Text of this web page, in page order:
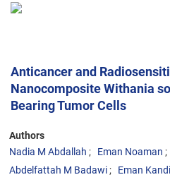
Anticancer and
Nanocomposite Withania
Bearing Tumor Cells
Authors
Nadia M Abdallah
Eman Noaman
Abdelfattah M Badawi
Eman Kandil